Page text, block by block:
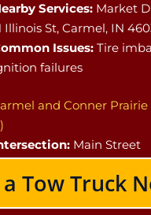
Tow Truck
Services: Market
Illinois St, Carmel, IN
Issues: Tire
failures
and Conner Prairie
Main Street
Gas Station:Shell
at 10598 N College Ave,